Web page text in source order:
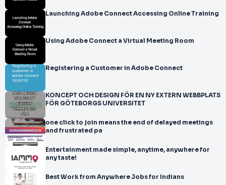
Launching Adobe Connect Accessing Online Training
Using Adobe Connect a Virtual Meeting Room
Registering a Customer in Adobe Connect
KONCEPT OCH DESIGN FÖR EN NY EXTERN WEBBPLATS
FÖR GÖTEBORGS UNIVERSITET
one click to join means the end of delayed meetings
and frustrated pa
Entertainment made simple, anytime, anywhere for
any taste!
Best Work from Anywhere Jobs for Indians